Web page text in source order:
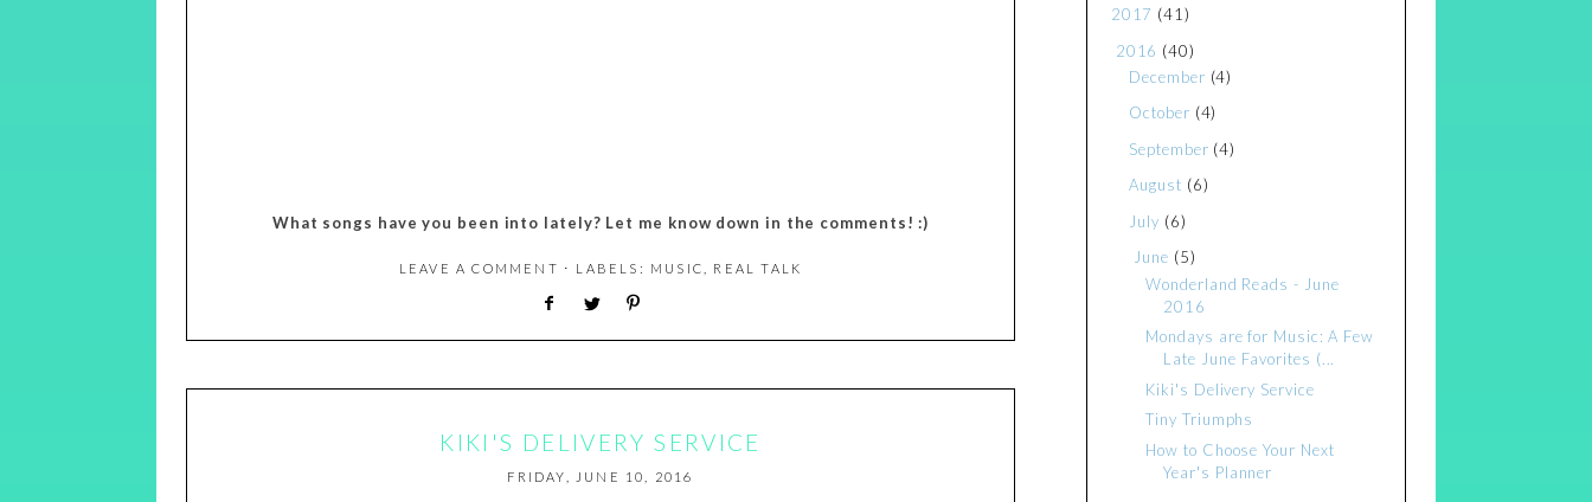
What songs have you been into lately? Let me know down in the comments! :)
LEAVE A COMMENT ⋅ LABELS: MUSIC REAL TALK
KIKI'S DELIVERY SERVICE
FRIDAY, JUNE 10, 2016
2017 (41)
2016 (40)
December (4)
October (4)
September (4)
August (6)
July (6)
June (5)
Wonderland Reads - June
2016
Mondays are for Music: A Few
Late June Favorites (...
Kiki's Delivery Service
Tiny Triumphs
How to Choose Your Next
Year's Planner